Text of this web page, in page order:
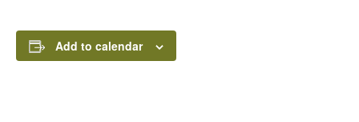
Add to calendar